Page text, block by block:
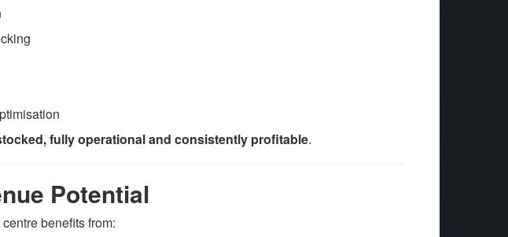
fully operational and consistently profitable.
Potential
benefits from: